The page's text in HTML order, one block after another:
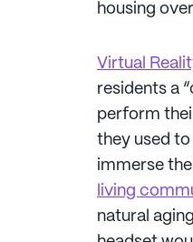
housing
Virtual
residents a
perform
they used to
immerse
living
natural